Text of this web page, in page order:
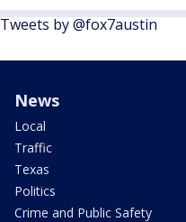
Tweets by @fox7austin
News
Local
Traffic
Texas
Politics
Crime and Public Safety